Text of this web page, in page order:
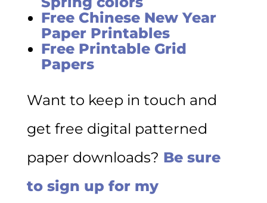
Free Chinese New Year
Paper Printables
Free Printable Grid
Papers
Want to keep in touch and
get free digital patterned
paper downloads? Be sure
to sign up for my